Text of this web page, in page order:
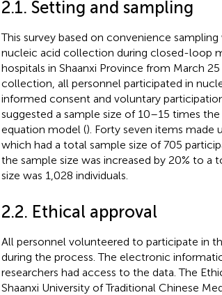
2.1. Setting and sampling
This survey based on convenience
nucleic acid collection during closed-loop
hospitals in Shaanxi Province from March
collection, all personnel participated in
informed consent and voluntary
suggested a sample size of 10–15 times
equation model (). Forty seven items made
which had a total sample size of 705
the sample size was increased by 20% to
size was 1,028 individuals.
2.2. Ethical approval
All personnel volunteered to participate in
during the process. The electronic
researchers had access to the data. The
Shaanxi University of Traditional Chinese